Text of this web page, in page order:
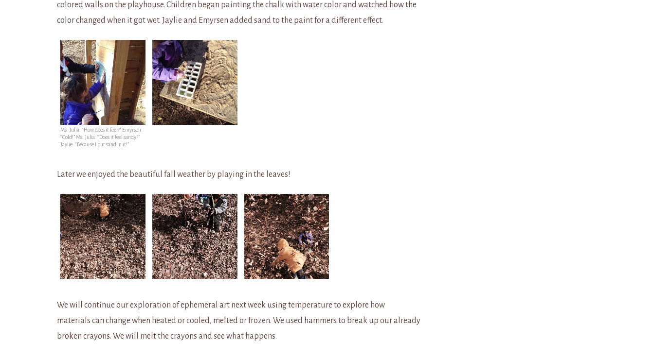
colored walls on the playhouse. Children began painting the chalk with water color and watched how the
color changed when it got wet. Jaylie and Emyrsen added sand to the paint for a different effect.
Ms. Julia: “How does it feel?” Emyrsen:
“Cold!” Ms. Julia: “Does it feel sandy?”
Jaylie: “Because I put sand in it!”
Later we enjoyed the beautiful fall weather by playing in the leaves!
We will continue our exploration of ephemeral art next week using temperature to explore how
materials can change when heated or cooled, melted or frozen. We used hammers to break up our already
broken crayons. We will melt the crayons and see what happens.